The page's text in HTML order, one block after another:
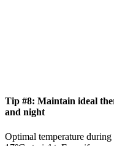
Tip #8: Maintain ideal
and night
Optimal temperature